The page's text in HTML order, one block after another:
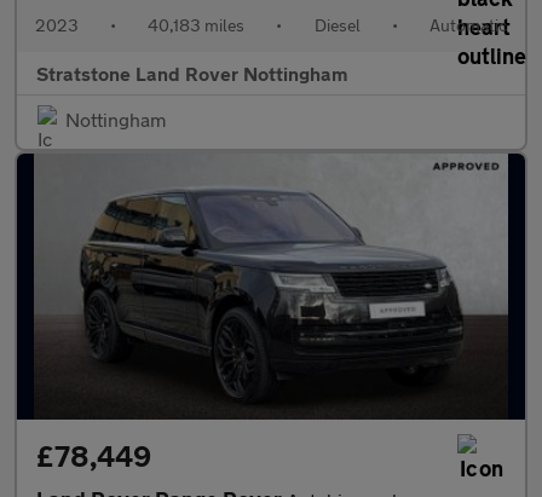
2023 • 40,183 miles • Diesel • Automatic
Stratstone Land Rover Nottingham
Nottingham
£78,449